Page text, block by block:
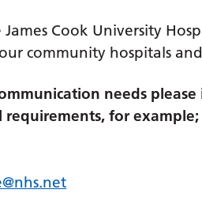
James Cook University
community hospitals
needs
requirements, for